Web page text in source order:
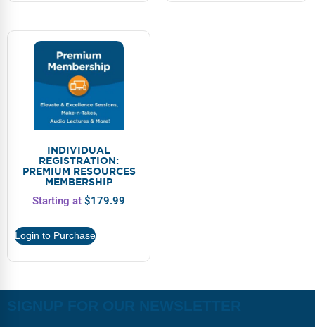
INDIVIDUAL
REGISTRATION:
PREMIUM RESOURCES
MEMBERSHIP
Starting at $179.99
Login to Purchase